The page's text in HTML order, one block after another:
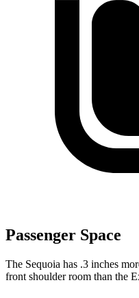
Passenger Space
The Sequoia has .3 inches
front shoulder room than the